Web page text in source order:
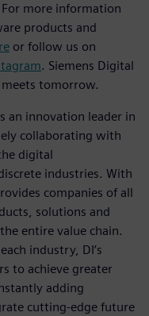
more information
products and
or follow us on
. Siemens Digital
tomorrow.
an innovation leader in
collaborating with
digital
industries. With
companies of all
solutions and
entire value chain.
industry, DI’s
to achieve greater
adding
cutting-edge future